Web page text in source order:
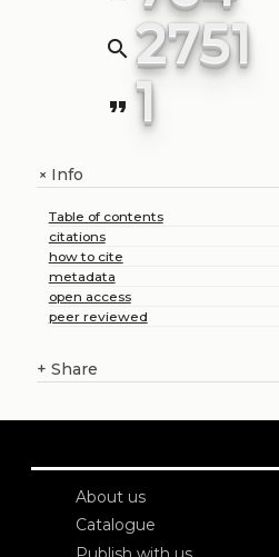
search 2751
format_quote 1
+Info
Table of contents
citations
how to cite
metadata
open access
peer reviewed
+ Share
About us
Catalogue